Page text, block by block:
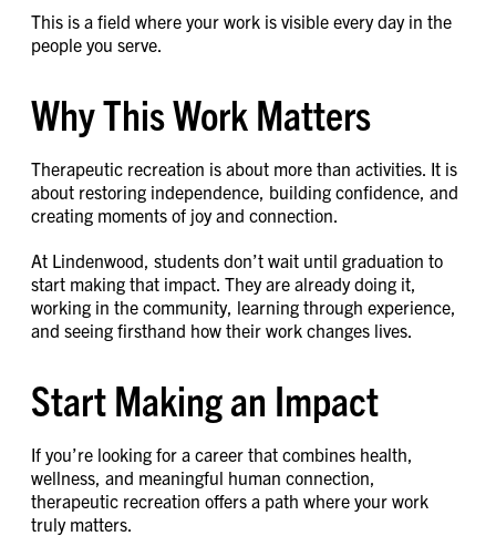
This is a field where your work is visible every day in the
people you serve.
Why This Work Matters
Therapeutic recreation is about more than activities. It is
about restoring independence, building confidence, and
creating moments of joy and connection.
At Lindenwood, students don’t wait until graduation to
start making that impact. They are already doing it,
working in the community, learning through experience,
and seeing firsthand how their work changes lives.
Start Making an Impact
If you’re looking for a career that combines health,
wellness, and meaningful human connection,
therapeutic recreation offers a path where your work
truly matters.